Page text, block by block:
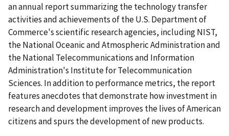
an annual report summarizing the technology transfer
activities and achievements of the U.S. Department of
Commerce's scientific research agencies, including NIST,
the National Oceanic and Atmospheric Administration and
the National Telecommunications and Information
Administration's Institute for Telecommunication
Sciences. In addition to performance metrics, the report
features anecdotes that demonstrate how investment in
research and development improves the lives of American
citizens and spurs the development of new products.